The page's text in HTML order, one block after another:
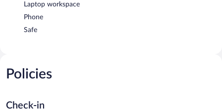
Laptop workspace
Phone
Safe
Policies
Check-in